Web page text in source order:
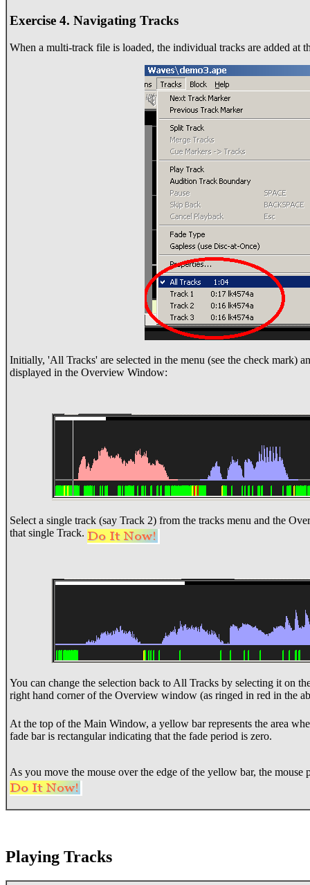
Exercise 4. Navigating Tracks
When a multi-track file is loaded, the individual tracks are added at
Initially, 'All Tracks' are selected in the menu (see the check mark)
displayed in the Overview Window:
Select a single track (say Track 2) from the tracks menu and the
that single Track.
You can change the selection back to All Tracks by selecting it on
right hand corner of the Overview window (as ringed in red in the
At the top of the Main Window, a yellow bar represents the area
fade bar is rectangular indicating that the fade period is zero.
As you move the mouse over the edge of the yellow bar, the mouse
Playing Tracks